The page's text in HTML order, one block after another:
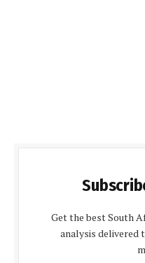
Get the best South
analysis delivered